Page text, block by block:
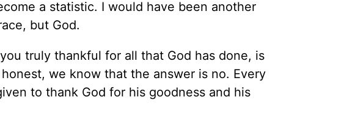
a statistic. I would have been another
but God.
truly thankful for all that God has done, is
we know that the answer is no. Every
to thank God for his goodness and his